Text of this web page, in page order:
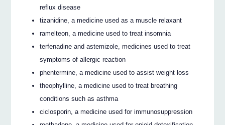
reflux disease
tizanidine, a medicine used as a muscle relaxant
ramelteon, a medicine used to treat insomnia
terfenadine and astemizole, medicines used to treat
symptoms of allergic reaction
phentermine, a medicine used to assist weight loss
theophylline, a medicine used to treat breathing
conditions such as asthma
ciclosporin, a medicine used for immunosuppression